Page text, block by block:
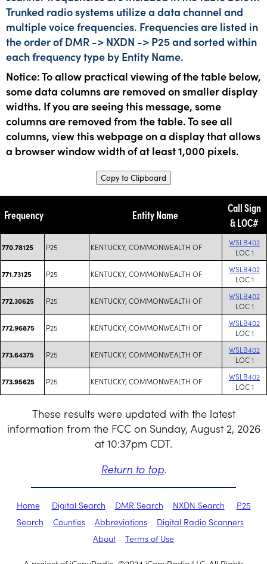
Trunked radio systems utilize a data channel and
multiple voice frequencies. Frequencies are listed in
the order of DMR -> NXDN -> P25 and sorted within
each frequency type by Entity Name.
Notice: To allow practical viewing of the table below,
some data columns are removed on smaller display
widths. If you are seeing this message, some
columns are removed from the table. To see all
columns, view this webpage on a display that allows
a browser window width of at least 1,000 pixels.
Copy to Clipboard
Frequency Entity Name
Call Sign
& LOC#
770.78125 P25 KENTUCKY, COMMONWEALTH OF
WSLB402
LOC 1
771.73125 P25 KENTUCKY, COMMONWEALTH OF
WSLB402
LOC 1
772.30625 P25 KENTUCKY, COMMONWEALTH OF
WSLB402
LOC 1
772.96875 P25 KENTUCKY, COMMONWEALTH OF
WSLB402
LOC 1
773.64375 P25 KENTUCKY, COMMONWEALTH OF
WSLB402
LOC 1
773.95625 P25 KENTUCKY, COMMONWEALTH OF
WSLB402
LOC 1
These results were updated with the latest
information from the FCC on Sunday, August 2, 2026
at 10:37pm CDT.
Return to top.
Home Digital Search DMR Search NXDN Search
P25
Search
Counties Abbreviations
Digital Radio Scanners
About
Terms of Use